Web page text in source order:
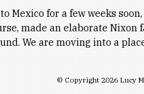
Mexico for a few weeks
made an elaborate
We are moving into a
© Copyright 2026 Lucy